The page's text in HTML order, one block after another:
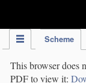
Scheme
This browser does
PDF to view it: